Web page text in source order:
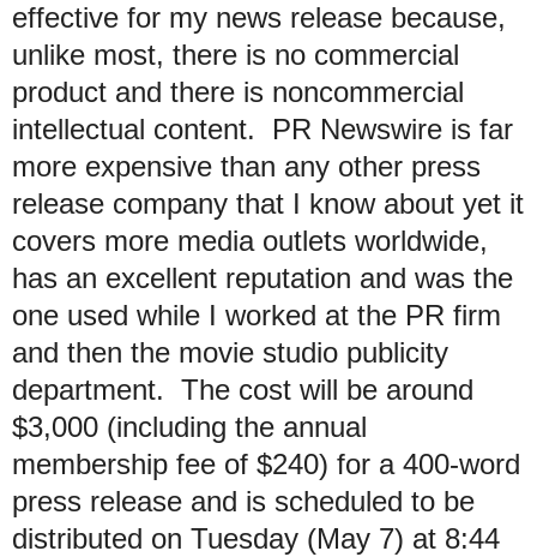
effective for my news release because,
unlike most, there is no commercial
product and there is noncommercial
intellectual content. PR Newswire is far
more expensive than any other press
release company that I know about yet it
covers more media outlets worldwide,
has an excellent reputation and was the
one used while I worked at the PR firm
and then the movie studio publicity
department. The cost will be around
$3,000 (including the annual
membership fee of $240) for a 400-word
press release and is scheduled to be
distributed on Tuesday (May 7) at 8:44